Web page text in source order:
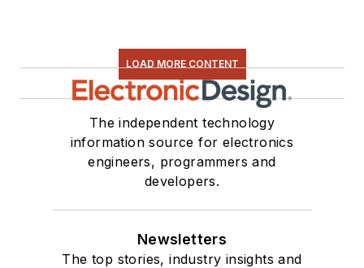
LOAD MORE CONTENT
The independent technology
information source for electronics
engineers, programmers and
developers.
Newsletters
The top stories, industry insights and